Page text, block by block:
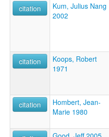
citation
Kum, Julius Nang
2002
citation
Koops, Robert
1971
citation
Hombert, Jean-
Marie 1980